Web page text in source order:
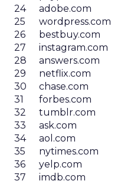
24
adobe.com
25
wordpress.com
26
bestbuy.com
27
instagram.com
28
answers.com
29
netflix.com
30
chase.com
31
forbes.com
32
tumblr.com
33
ask.com
34
aol.com
35
nytimes.com
36
yelp.com
37
imdb.com